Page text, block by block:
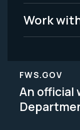
Work
FWS.GOV
An official